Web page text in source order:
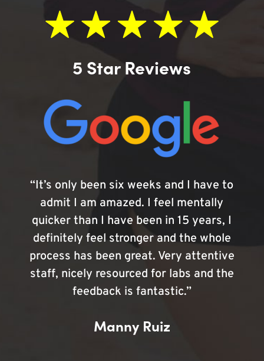
5 Star Reviews
“It’s only been six weeks and I have to
admit I am amazed. I feel mentally
quicker than I have been in 15 years, I
definitely feel stronger and the whole
process has been great. Very attentive
staff, nicely resourced for labs and the
feedback is fantastic.”
Manny Ruiz